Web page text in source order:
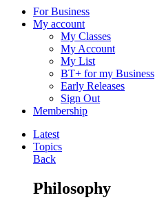
For Business
My account
My Classes
My Account
My List
BT+ for my Business
Early Releases
Sign Out
Membership
Latest
Topics
Back
Philosophy